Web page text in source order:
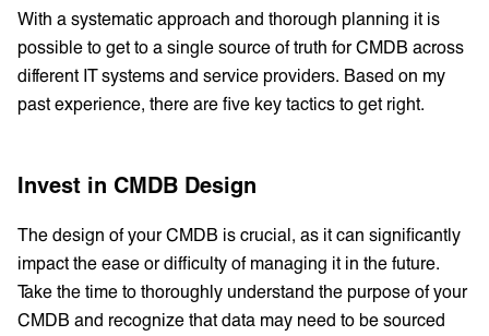
With a systematic approach and thorough planning it is
possible to get to a single source of truth for CMDB across
different IT systems and service providers. Based on my
past experience, there are five key tactics to get right.
Invest in CMDB Design
The design of your CMDB is crucial, as it can significantly
impact the ease or difficulty of managing it in the future.
Take the time to thoroughly understand the purpose of your
CMDB and recognize that data may need to be sourced